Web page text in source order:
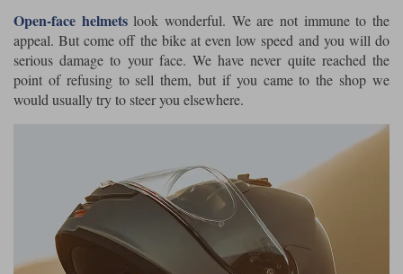
Open-face helmetslook wonderful. We are not immune to the
appeal. But come off the bike at even low speed and you will do
serious damage to your face. We have never quite reached the
point of refusing to sell them, but if you came to the shop we
would usually try to steer you elsewhere.